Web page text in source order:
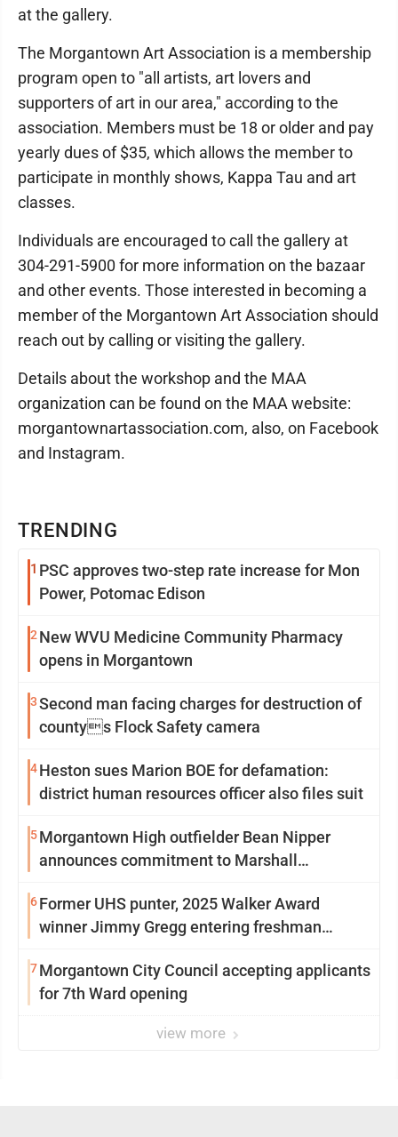
TRENDING
1 PSC approves two-step rate increase for Mon
Power, Potomac Edison
2 New WVU Medicine Community Pharmacy
opens in Morgantown
3Second man facing charges for destruction of
countys Flock Safety camera
4Heston sues Marion BOE for defamation:
district human resources officer also files suit
5Morgantown High outfielder Bean Nipper
announces commitment to Marshall
6Former UHS punter, 2025 Walker Award
winner Jimmy Gregg entering freshman
7Morgantown City Council accepting applicants
for 7th Ward opening
view more
at the gallery.
The Morgantown Art Association is a membership
program open to "all artists, art lovers and
supporters of art in our area," according to the
association. Members must be 18 or older and pay
yearly dues of $35, which allows the member to
participate in monthly shows, Kappa Tau and art
classes.
Individuals are encouraged to call the gallery at
304-291-5900 for more information on the bazaar
and other events. Those interested in becoming a
member of the Morgantown Art Association should
reach out by calling or visiting the gallery.
Details about the workshop and the MAA
organization can be found on the MAA website:
morgantownartassociation.com, also, on Facebook
and Instagram.